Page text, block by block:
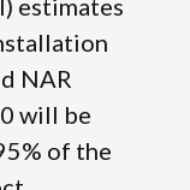
NAR
will be
of the